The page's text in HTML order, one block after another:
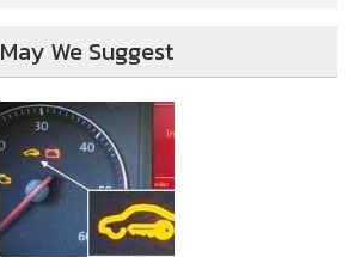
May We Suggest